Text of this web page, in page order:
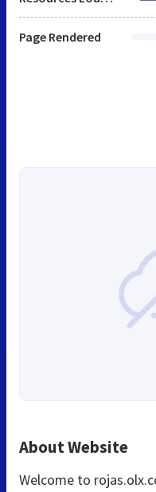
Page Rendered
About Website
Welcome to